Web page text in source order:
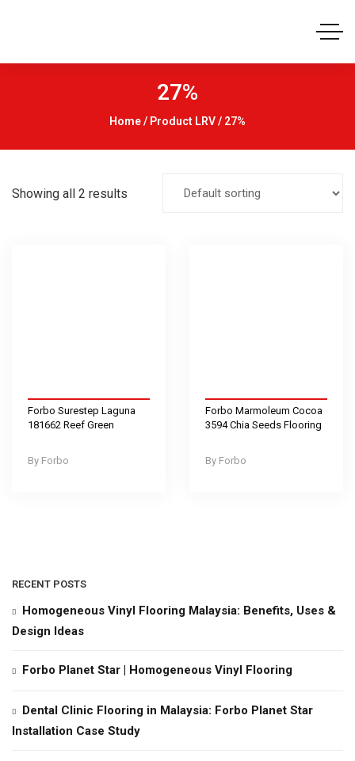
27%
Home/ Product LRV / 27%
Showing all 2 results
Forbo
Forbo Surestep Laguna
181662 Reef Green
Forbo
Forbo Marmoleum Cocoa
3594 Chia Seeds Flooring
RECENT POSTS
Homogeneous Vinyl Flooring Malaysia: Benefits, Uses &
Design Ideas
Forbo Planet Star | Homogeneous Vinyl Flooring
Dental Clinic Flooring in Malaysia: Forbo Planet Star
Installation Case Study